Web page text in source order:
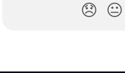
😞 😐